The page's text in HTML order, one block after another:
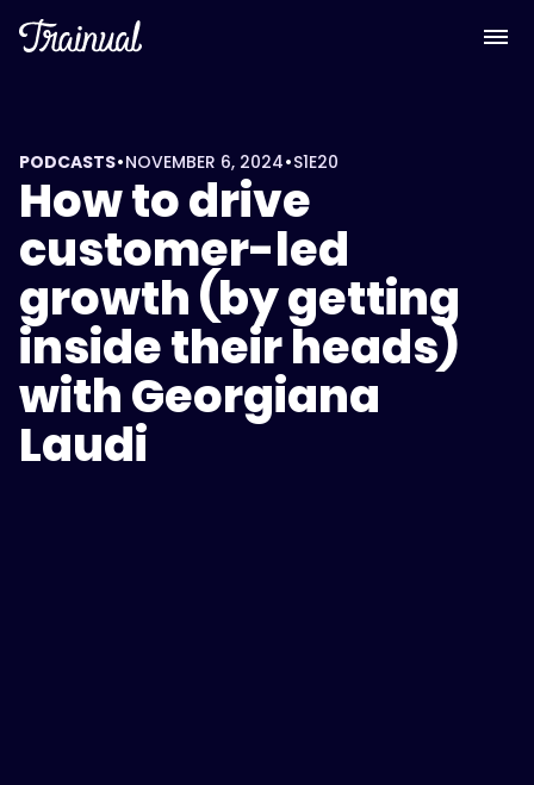
PODCASTS•NOVEMBER 6, 2024•S1E20
How to drive
customer-led
growth (by getting
inside their heads)
with Georgiana
Laudi